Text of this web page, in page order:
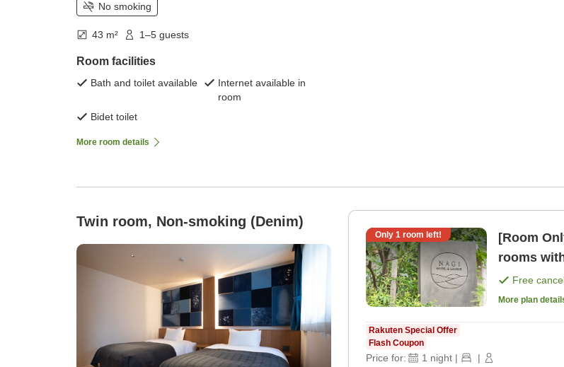
No smoking
43 m² 1–5 guests
Room facilities
Bath and toilet available
Internet available in
room
Bidet toilet
More room details
Twin room, Non-smoking (Denim)
Only 1 room left!
[Room
rooms
only]
Free
More plan
Rakuten Special Offer
Flash Coupon
Price for: 1 night | |